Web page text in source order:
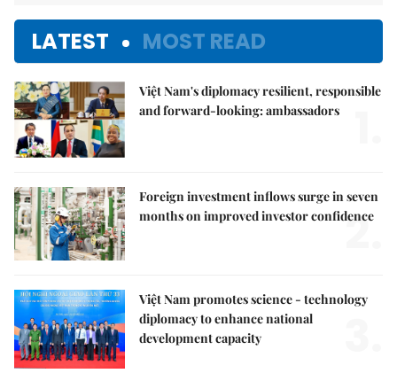
LATEST MOST READ
Việt Nam's diplomacy resilient, responsible
and forward-looking: ambassadors
Foreign investment inflows surge in seven
months on improved investor confidence
2.
Việt Nam promotes science - technology
diplomacy to enhance national
development capacity